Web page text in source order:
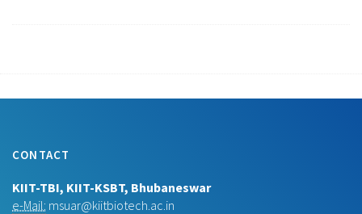
CONTACT
KIIT-TBI, KIIT-KSBT, Bhubaneswar
e-Mail: msuar@kiitbiotech.ac.in